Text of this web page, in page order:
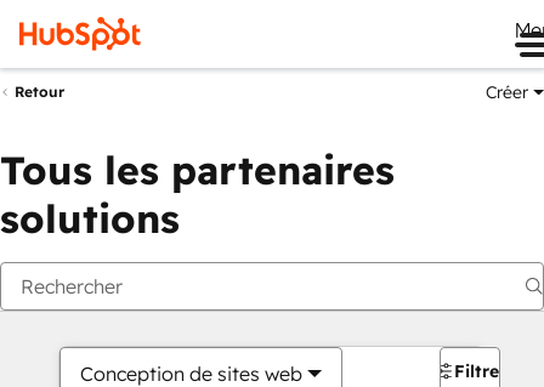
Retour Créer
Tous les partenaires
solutions
Conception de sites web Filtres